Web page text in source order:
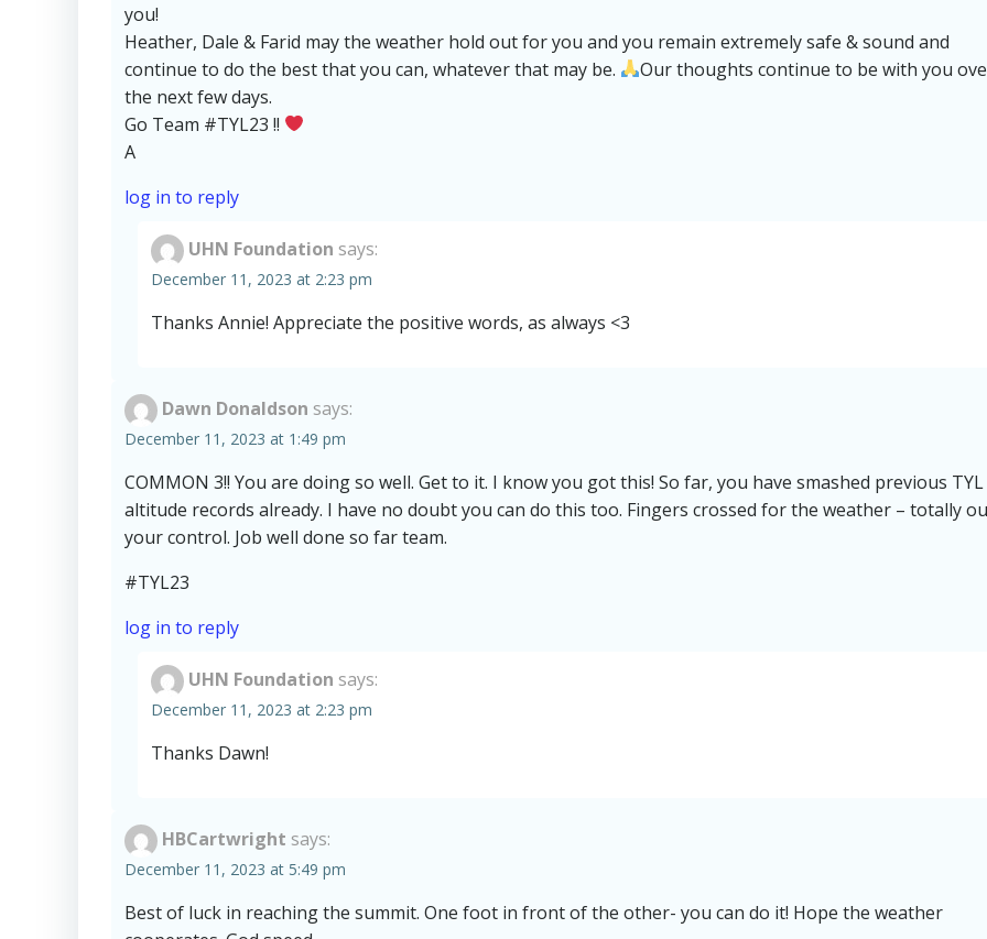
you!
Heather, Dale & Farid may the weather hold out for you and you remain extremely safe & sound and
continue to do the best that you can, whatever that may be.
Our thoughts continue to be with you
the next few days.
Go Team #TYL23 !!
A
log in to reply
UHN Foundation says:
December 11, 2023 at 2:23 pm
Thanks Annie! Appreciate the positive words, as always <3
Dawn Donaldson says:
December 11, 2023 at 1:49 pm
COMMON 3!! You are doing so well. Get to it. I know you got this! So far, you have smashed previous TYL
altitude records already. I have no doubt you can do this too. Fingers crossed for the weather – totally
your control. Job well done so far team.
#TYL23
log in to reply
UHN Foundation says:
December 11, 2023 at 2:23 pm
Thanks Dawn!
HBCartwright says:
December 11, 2023 at 5:49 pm
Best of luck in reaching the summit. One foot in front of the other- you can do it! Hope the weather